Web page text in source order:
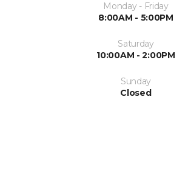
Monday - Friday
8:00AM - 5:00PM
Saturday
10:00AM - 2:00PM
Sunday
Closed